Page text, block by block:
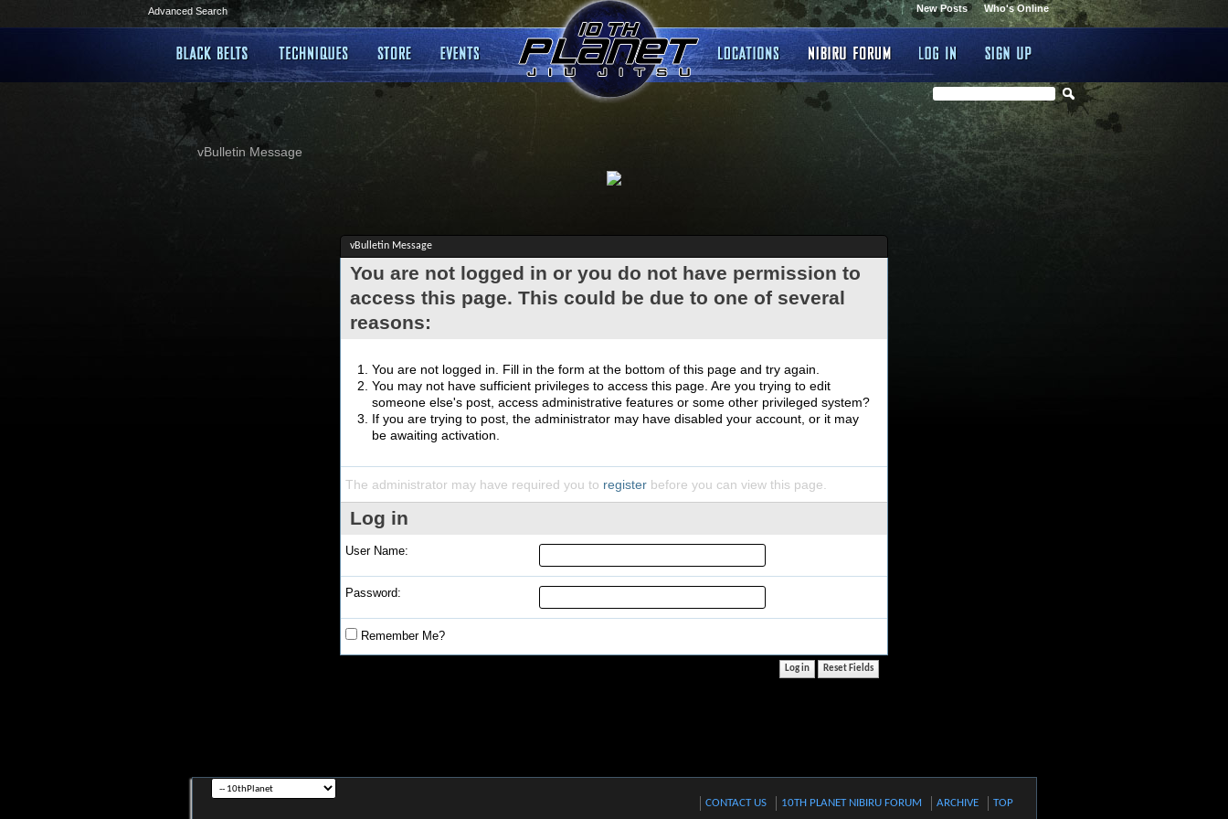
Advanced Search Who's Online
New Posts
vBulletin Message
vBulletin Message
You are not logged in or you do not have permission to
access this page. This could be due to one of several
reasons:
You are not logged in. Fill in the form at the bottom of this page and try again.
You may not have sufficient privileges to access this page. Are you trying to edit
someone else's post, access administrative features or some other privileged system?
If you are trying to post, the administrator may have disabled your account, or it may
be awaiting activation.
The administrator may have required you to register before you can view this page.
Log in
User Name:
Password:
Remember Me?
CONTACT US 10TH PLANET NIBIRU FORUM ARCHIVE TOP